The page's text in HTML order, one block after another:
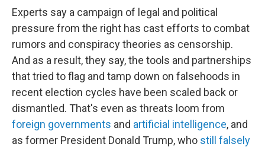
Experts say a campaign of legal and political
pressure from the right has cast efforts to combat
rumors and conspiracy theories as censorship.
And as a result, they say, the tools and partnerships
that tried to flag and tamp down on falsehoods in
recent election cycles have been scaled back or
dismantled. That's even as threats loom from
foreign governments and artificial intelligence, and
as former President Donald Trump, who still falsely